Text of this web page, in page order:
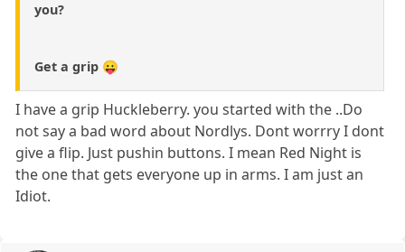
you?
Get a grip 😛
I have a grip Huckleberry. you started with the ..Do
not say a bad word about Nordlys. Dont worrry I dont
give a flip. Just pushin buttons. I mean Red Night is
the one that gets everyone up in arms. I am just an
Idiot.